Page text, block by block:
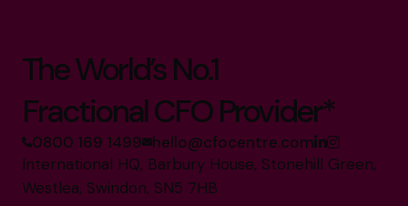
The World’s No.1
Fractional CFO Provider*
0800 169 1499 hello@cfocentre.com
International HQ, Barbury House, Stonehill Green,
Westlea, Swindon, SN5 7HB